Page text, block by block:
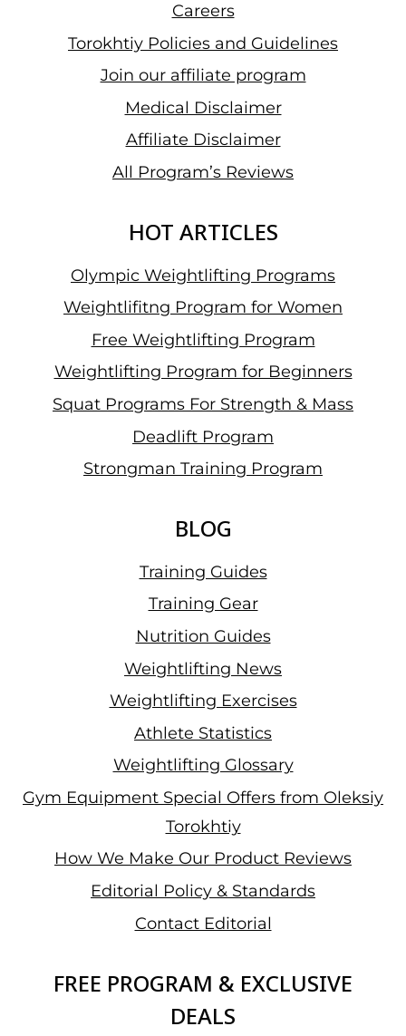
Careers
Torokhtiy Policies and Guidelines
Join our affiliate program
Medical Disclaimer
Affiliate Disclaimer
All Program’s Reviews
HOT ARTICLES
Olympic Weightlifting Programs
Weightlifitng Program for Women
Free Weightlifting Program
Weightlifting Program for Beginners
Squat Programs For Strength & Mass
Deadlift Program
Strongman Training Program
BLOG
Training Guides
Training Gear
Nutrition Guides
Weightlifting News
Weightlifting Exercises
Athlete Statistics
Weightlifting Glossary
Gym Equipment Special Offers from Oleksiy
Torokhtiy
How We Make Our Product Reviews
Editorial Policy & Standards
Contact Editorial
FREE PROGRAM & EXCLUSIVE
DEALS